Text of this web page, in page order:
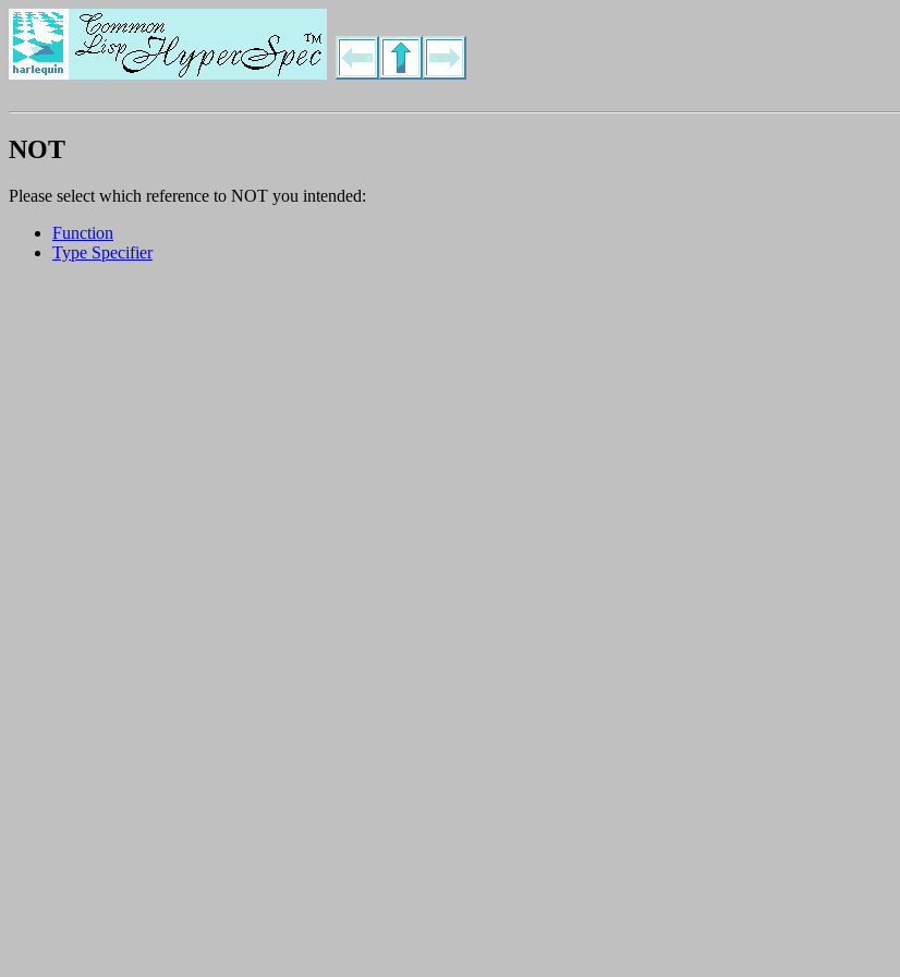
NOT
Please select which reference to NOT you intended:
Function
Type Specifier